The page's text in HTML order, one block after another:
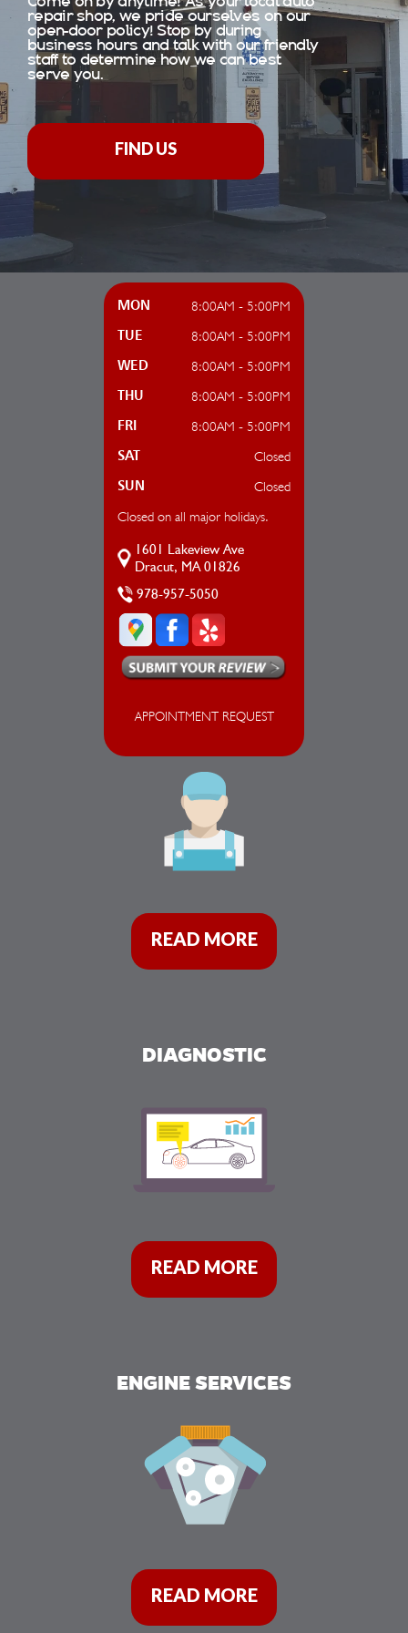
repair shop, we pride ourselves on our
open-door policy! Stop by during
business hours and talk with our friendly
staff to determine how we can best
serve you.
FIND US
MON 8:00AM - 5:00PM
TUE 8:00AM - 5:00PM
WED 8:00AM - 5:00PM
THU 8:00AM - 5:00PM
FRI 8:00AM - 5:00PM
SAT Closed
SUN
Closed
Closed on all major holidays.
1601 Lakeview Ave
Dracut, MA 01826
978-957-5050
APPOINTMENT REQUEST
AUTO REPAIR
READ MORE
DIAGNOSTIC
READ MORE
ENGINE SERVICES
READ MORE